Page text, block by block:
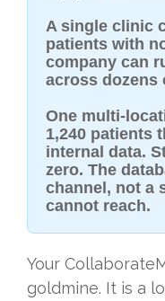
A single clinic
patients with
company can
across dozens
One multi-
1,240 patients
internal data.
zero. The
channel, not a
cannot reach.
Your
goldmine. It is a